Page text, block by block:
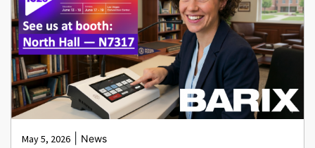
May 5, 2026 News